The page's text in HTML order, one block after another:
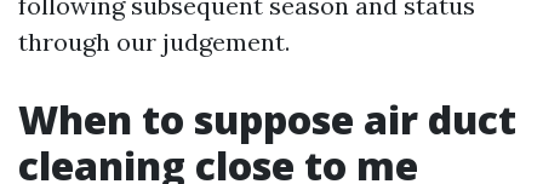
through our judgement.
When to suppose air duct
cleaning close to me